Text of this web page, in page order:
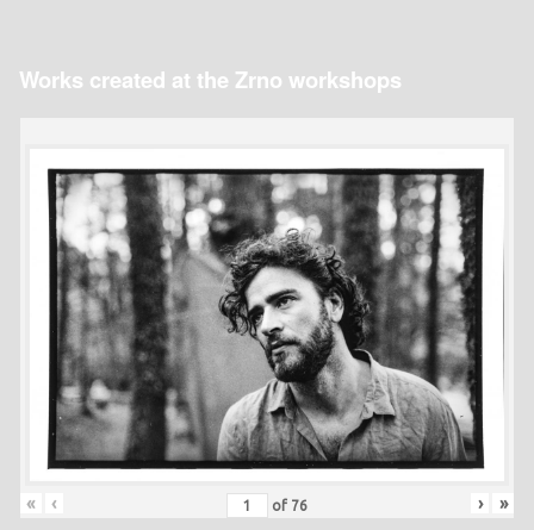
Works created at the Zrno workshops
« ‹ of 76 › »